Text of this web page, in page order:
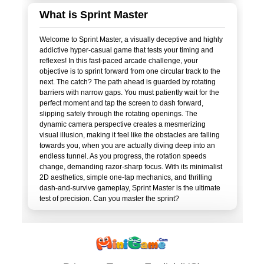
What is Sprint Master
Welcome to Sprint Master, a visually deceptive and highly
addictive hyper-casual game that tests your timing and
reflexes! In this fast-paced arcade challenge, your
objective is to sprint forward from one circular track to the
next. The catch? The path ahead is guarded by rotating
barriers with narrow gaps. You must patiently wait for the
perfect moment and tap the screen to dash forward,
slipping safely through the rotating openings. The
dynamic camera perspective creates a mesmerizing
visual illusion, making it feel like the obstacles are falling
towards you, when you are actually diving deep into an
endless tunnel. As you progress, the rotation speeds
change, demanding razor-sharp focus. With its minimalist
2D aesthetics, simple one-tap mechanics, and thrilling
dash-and-survive gameplay, Sprint Master is the ultimate
test of precision. Can you master the sprint?